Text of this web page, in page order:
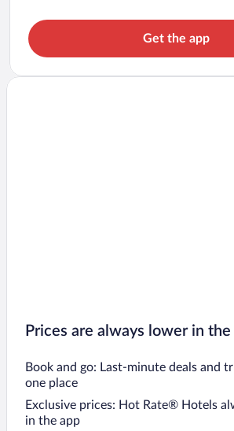
Get the app
Prices are always lower in the
Book and go: Last-minute deals and
one place
Exclusive prices: Hot Rate® Hotels
in the app